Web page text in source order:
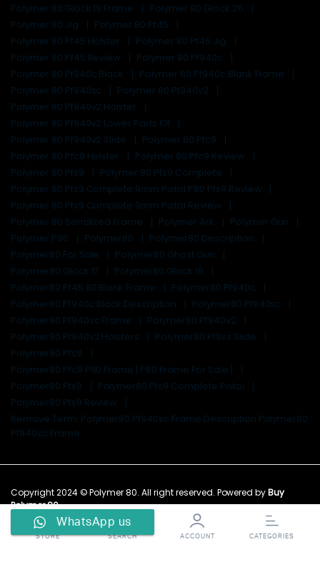
Polymer 80 Glock 19 Frame
Polymer 80 Glock 26
Polymer 80 Jig
Polymer 80 Pf45
Polymer 80 Pf45 Holster
Polymer 80 Pf45 Jig
Polymer 80 Pf45 Review
Polymer 80 Pf940c
Polymer 80 Pf940c Black
Polymer 80 Pf940c Blank Frame
Polymer 80 Pf940sc
Polymer 80 Pf940v2
Polymer 80 Pf940v2 Holster
Polymer 80 Pf940v2 Lower Parts Kit
Polymer 80 Pf940v2 Slide
Polymer 80 Pfc9
Polymer 80 Pfc9 Holster
Polymer 80 Pfc9 Review
Polymer 80 Pfs9
Polymer 80 Pfs9 Complete
Polymer 80 Pfs9 Complete 9mm Pistol P80 Pfs9 Review
Polymer 80 Pfs9 Complete 9mm Pistol Review
Polymer 80 Serialized Frame
Polymer Ark
Polymer Gun
Polymer P80
Polymer80
Polymer80 Description
Polymer80 For Sale
Polymer80 Ghost Gun
Polymer80 Glock 17
Polymer80 Glock 19
Polymer80 Pf45 80 Blank Frame
Polymer80 Pf940c
Polymer80 Pf940c Black Description
Polymer80 Pf940sc
Polymer80 Pf940sc Frame
Polymer80 Pf940v2
Polymer80 Pf940v2 Holsters
Polymer80 Pf9ss Slide
Polymer80 Pfc9
Polymer80 Pfc9 P80 Frame | P80 Frame For Sale |
Polymer80 Pfs9
Polymer80 Pfs9 Complete Pistol
Polymer80 Pfs9 Review
Remove Term: Polymer80 Pf940sc Frame Description Polymer80
Pf940sc Frame
Copyright 2024 © Polymer 80. All right reserved. Powered byBuy
Polymer 80.
STORE SEARCH ACCOUNT CATEGORIES
WhatsApp us